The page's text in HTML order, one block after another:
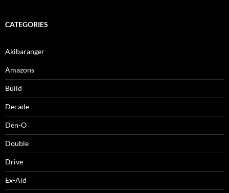
CATEGORIES
Akibaranger
Amazons
Build
Decade
Den-O
Double
Drive
Ex-Aid